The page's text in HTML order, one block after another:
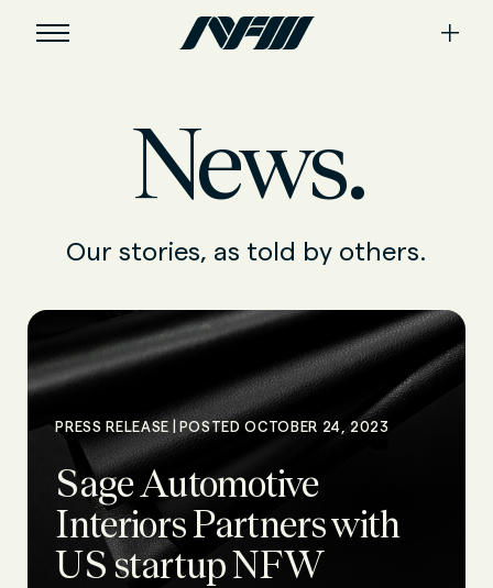
News.
Our stories, as told by others.
PRESS RELEASE | POSTED OCTOBER 24, 2023
Sage Automotive
Interiors Partners with
US startup NFW